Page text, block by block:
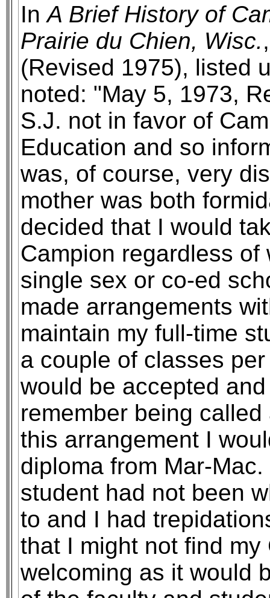
InA Brief History of
Prairie du Chien, Wisc.
(Revised 1975), listed
noted: "May 5, 1973,
S.J. not in favor of
Education and so
was, of course, very
mother was both
decided that I would
Campion regardless
single sex or co-ed
made arrangements
maintain my full-time
a couple of classes
would be accepted
remember being
this arrangement I
diploma from Mar-
student had not been
to and I had
that I might not find
welcoming as it would